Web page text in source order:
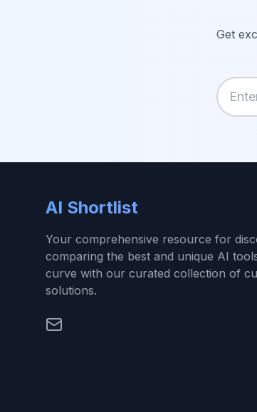
Get
Enter
AI Shortlist
Your comprehensive resource for
comparing the best and unique AI
curve with our curated collection of
solutions.